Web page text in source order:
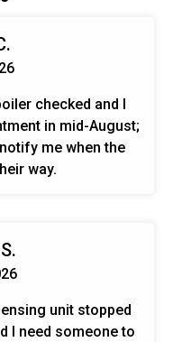
checked and I
in mid-August;
me when the
way.
unit stopped
I need someone to